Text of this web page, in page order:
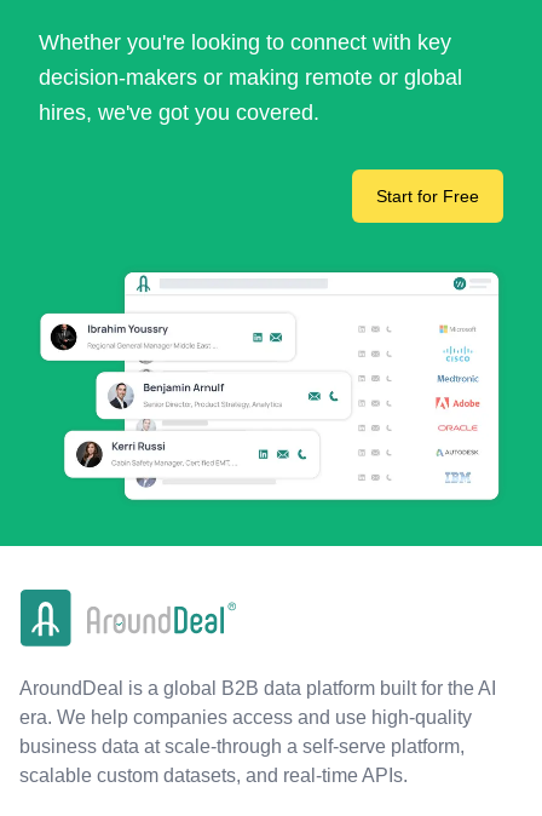
Whether you're looking to connect with key
decision-makers or making remote or global
hires, we've got you covered.
Start for Free
AroundDeal is a global B2B data platform built for the AI
era. We help companies access and use high-quality
business data at scale-through a self-serve platform,
scalable custom datasets, and real-time APIs.